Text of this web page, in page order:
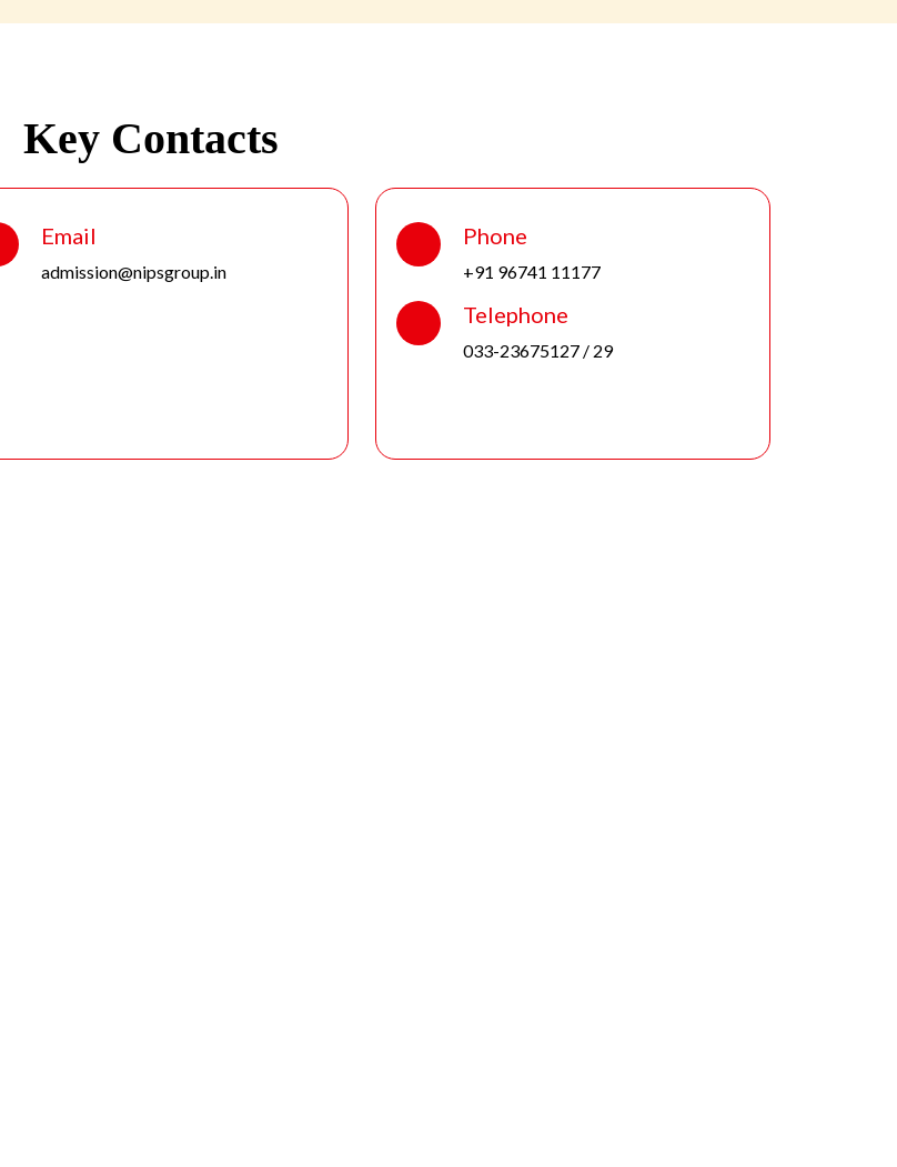
Key Contacts
Email
admission@nipsgroup.in
Phone
+91 96741 11177
Telephone
033-23675127 / 29